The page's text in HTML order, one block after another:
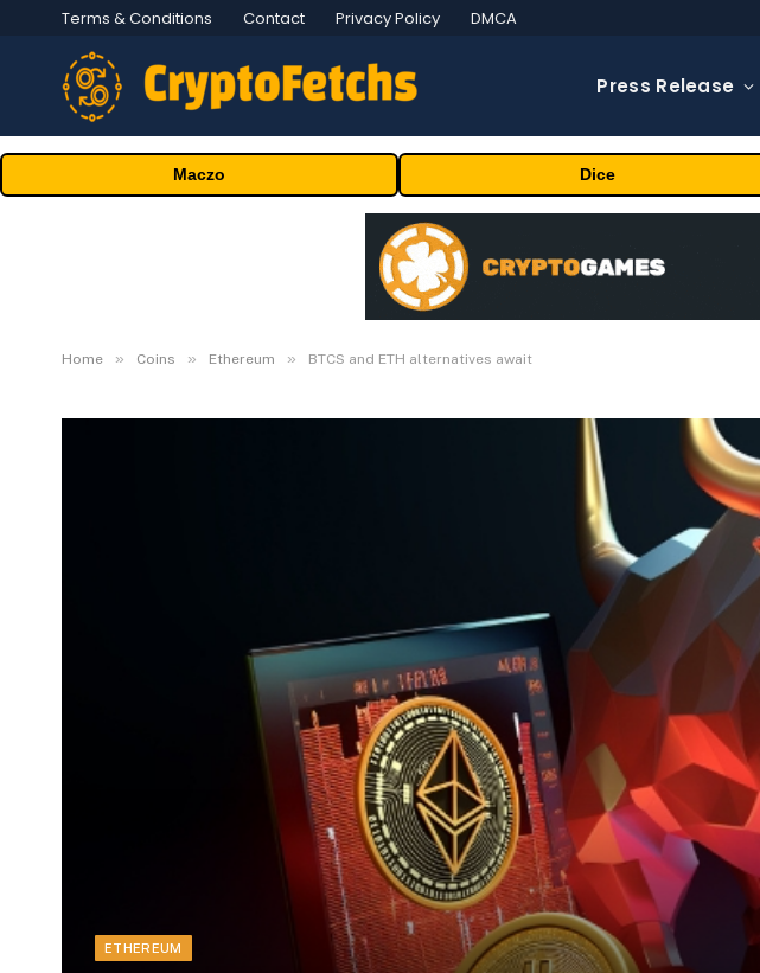
Terms & Conditions Contact Privacy Policy DMCA
Press Release
Maczo Dice
Home » Coins » Ethereum » BTCS and ETH alternatives await
ETHEREUM